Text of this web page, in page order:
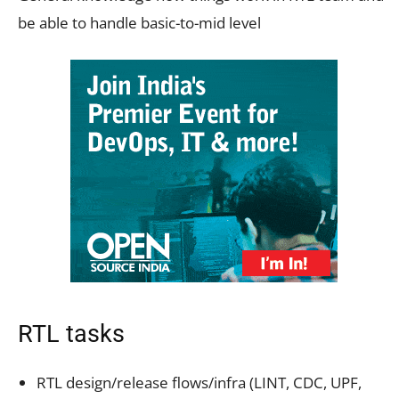
be able to handle basic-to-mid level
RTL tasks
RTL design/release flows/infra (LINT, CDC, UPF,